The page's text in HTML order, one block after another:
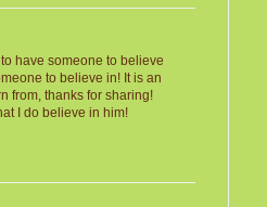
have someone to believe
to believe in! It is an
from, thanks for sharing!
I do believe in him!